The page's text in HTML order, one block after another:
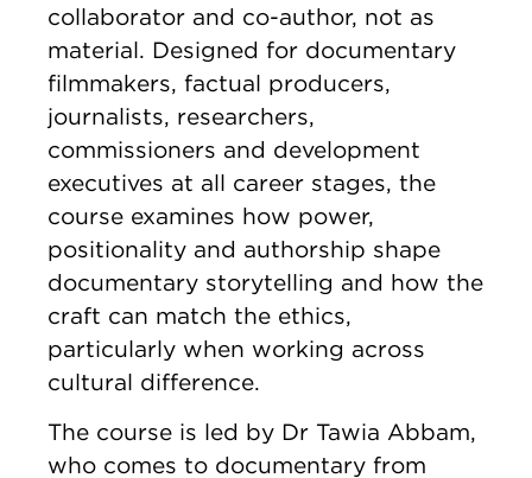
collaborator and co-author, not as
material. Designed for documentary
filmmakers, factual producers,
journalists, researchers,
commissioners and development
executives at all career stages, the
course examines how power,
positionality and authorship shape
documentary storytelling and how the
craft can match the ethics,
particularly when working across
cultural difference.
The course is led by Dr Tawia Abbam,
who comes to documentary from